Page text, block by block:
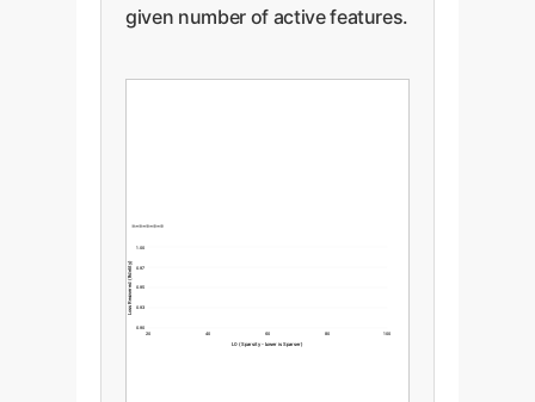
given number of active features.
1.00
0.97
0.95
0.93
0.90
20
40 60 80 100
Loss Recovered (Fidelity)
L0 (Sparsity - Lower is Sparser)